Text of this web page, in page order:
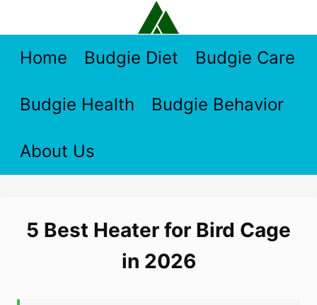
contentHome Budgie Diet Budgie Care
Budgie Health Budgie Behavior
About Us
5 Best Heater for Bird Cage
in 2026